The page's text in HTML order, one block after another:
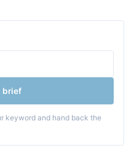
brief
keyword and hand back the